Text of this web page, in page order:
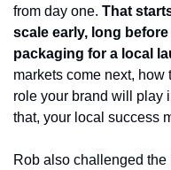
from day one. That
scale early, long
packaging for a local
markets come next,
role your brand will play
that, your local success
Rob also challenged